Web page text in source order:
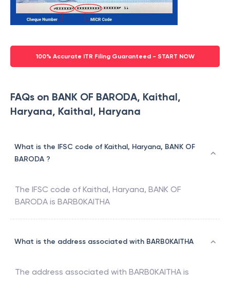
100% Accurate ITR Filing Guaranteed - START NOW
FAQs on BANK OF BARODA, Kaithal,
Haryana, Kaithal, Haryana
What is the IFSC code of Kaithal, Haryana, BANK OF
BARODA ?
The IFSC code of Kaithal, Haryana, BANK OF
BARODA is BARB0KAITHA
What is the address associated with BARB0KAITHA
The address associated with BARB0KAITHA is